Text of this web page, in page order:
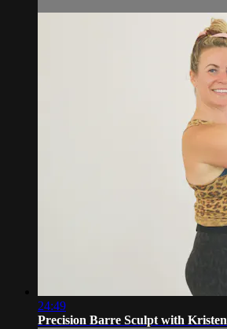
24:49
Precision Barre Sculpt with Kristen